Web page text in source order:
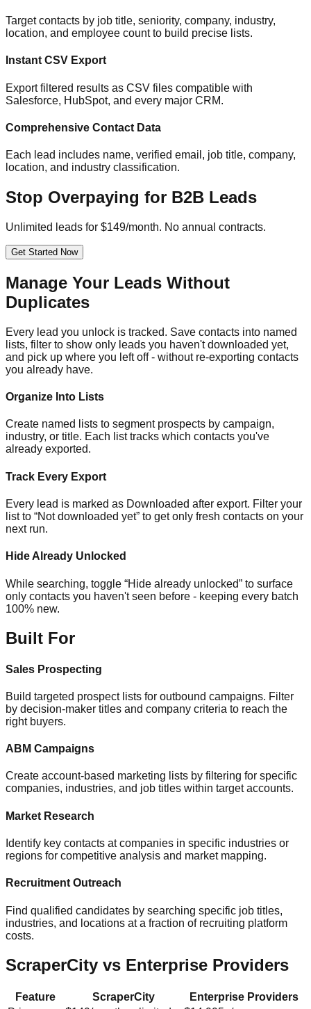
Target contacts by job title, seniority, company, industry,
location, and employee count to build precise lists.
Instant CSV Export
Export filtered results as CSV files compatible with
Salesforce, HubSpot, and every major CRM.
Comprehensive Contact Data
Each lead includes name, verified email, job title, company,
location, and industry classification.
Stop Overpaying for B2B Leads
Unlimited leads for $149/month. No annual contracts.
Get Started Now
Manage Your Leads Without
Duplicates
Every lead you unlock is tracked. Save contacts into named
lists, filter to show only leads you haven't downloaded yet,
and pick up where you left off - without re-exporting contacts
you already have.
Organize Into Lists
Create named lists to segment prospects by campaign,
industry, or title. Each list tracks which contacts you've
already exported.
Track Every Export
Every lead is marked as Downloaded after export. Filter your
list to “Not downloaded yet” to get only fresh contacts on your
next run.
Hide Already Unlocked
While searching, toggle “Hide already unlocked” to surface
only contacts you haven't seen before - keeping every batch
100% new.
Built For
Sales Prospecting
Build targeted prospect lists for outbound campaigns. Filter
by decision-maker titles and company criteria to reach the
right buyers.
ABM Campaigns
Create account-based marketing lists by filtering for specific
companies, industries, and job titles within target accounts.
Market Research
Identify key contacts at companies in specific industries or
regions for competitive analysis and market mapping.
Recruitment Outreach
Find qualified candidates by searching specific job titles,
industries, and locations at a fraction of recruiting platform
costs.
ScraperCity vs Enterprise Providers
Feature ScraperCity
Enterprise Providers